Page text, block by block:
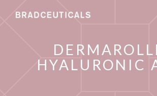
HYALURONIC